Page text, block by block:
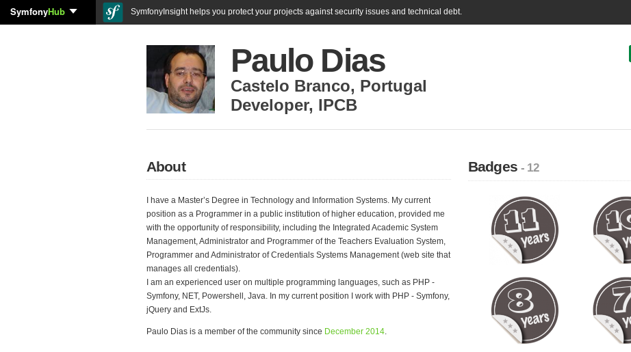
SymfonyHub SymfonyInsight helps you protect your projects against security issues and technical debt.
Paulo Dias
Castelo Branco, Portugal
Developer, IPCB
About
I have a Master’s Degree in Technology and Information Systems. My current
position as a Programmer in a public institution of higher education, provided me
with the opportunity of responsibility, including the Integrated Academic System
Management, Administrator and Programmer of the Teachers Evaluation System,
Programmer and Administrator of Credentials Systems Management (web site that
manages all credentials).
I am an experienced user on multiple programming languages, such as PHP -
Symfony, NET, Powershell, Java. In my current position I work with PHP - Symfony,
jQuery and ExtJs.
Paulo Dias is a member of the community since December 2014.
Badges- 12